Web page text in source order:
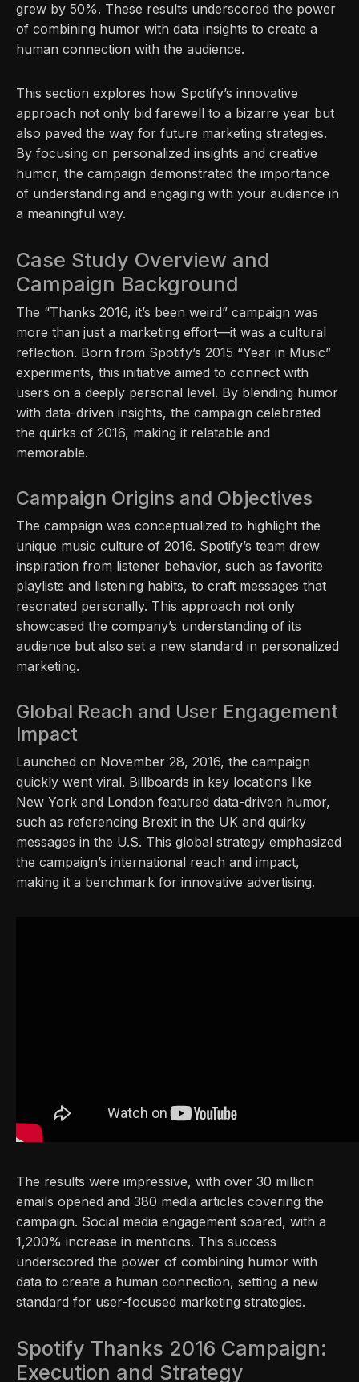
grew by 50%. These results underscored the power
of combining humor with data insights to create a
human connection with the audience.
This section explores how Spotify’s innovative
approach not only bid farewell to a bizarre year but
also paved the way for future marketing strategies.
By focusing on personalized insights and creative
humor, the campaign demonstrated the importance
of understanding and engaging with your audience in
a meaningful way.
Case Study Overview and
Campaign Background
The “Thanks 2016, it’s been weird” campaign was
more than just a marketing effort—it was a cultural
reflection. Born from Spotify’s 2015 “Year in Music”
experiments, this initiative aimed to connect with
users on a deeply personal level. By blending humor
with data-driven insights, the campaign celebrated
the quirks of 2016, making it relatable and
memorable.
Campaign Origins and Objectives
The campaign was conceptualized to highlight the
unique music culture of 2016. Spotify’s team drew
inspiration from listener behavior, such as favorite
playlists and listening habits, to craft messages that
resonated personally. This approach not only
showcased the company’s understanding of its
audience but also set a new standard in personalized
marketing.
Global Reach and User Engagement
Impact
Launched on November 28, 2016, the campaign
quickly went viral. Billboards in key locations like
New York and London featured data-driven humor,
such as referencing Brexit in the UK and quirky
messages in the U.S. This global strategy emphasized
the campaign’s international reach and impact,
making it a benchmark for innovative advertising.
The results were impressive, with over 30 million
emails opened and 380 media articles covering the
campaign. Social media engagement soared, with a
1,200% increase in mentions. This success
underscored the power of combining humor with
data to create a human connection, setting a new
standard for user-focused marketing strategies.
Spotify Thanks 2016 Campaign:
Execution and Strategy